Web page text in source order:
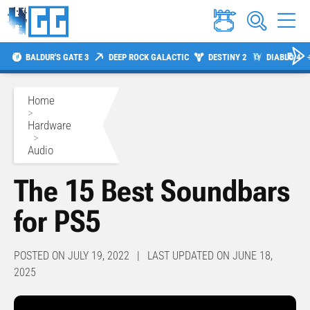
BALDUR'S GATE 3 DEEP ROCK GALACTIC DESTINY 2 DIABLO 4
Home
>
Hardware
>
Audio
The 15 Best Soundbars
for PS5
POSTED ON JULY 19, 2022 | LAST UPDATED ON JUNE 18,
2025